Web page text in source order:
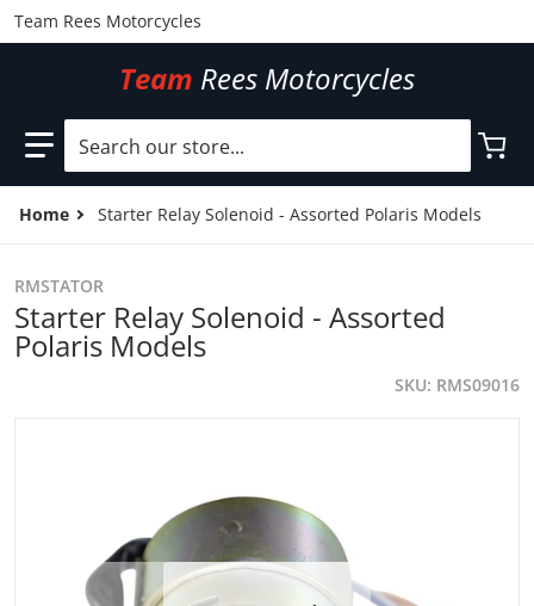
Team Rees Motorcycles
Team Rees Motorcycles
Search our store...
Home Starter Relay Solenoid - Assorted Polaris Models
RMSTATOR
Starter Relay Solenoid - Assorted
Polaris Models
SKU RMS09016